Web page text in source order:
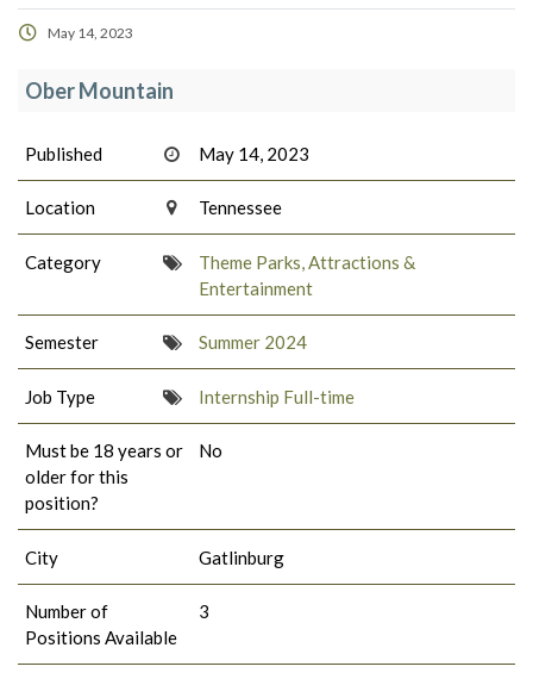
May 14, 2023
Ober Mountain
Published May 14, 2023
Location Tennessee
Category
Theme Parks, Attractions &
Entertainment
Semester Summer 2024
Job Type Internship Full-time
Must be 18 years or
older for this
position?
No
City Gatlinburg
Number of
Positions Available
3